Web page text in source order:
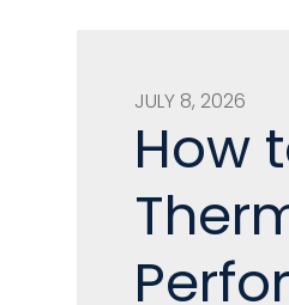
JULY 8, 2026
How